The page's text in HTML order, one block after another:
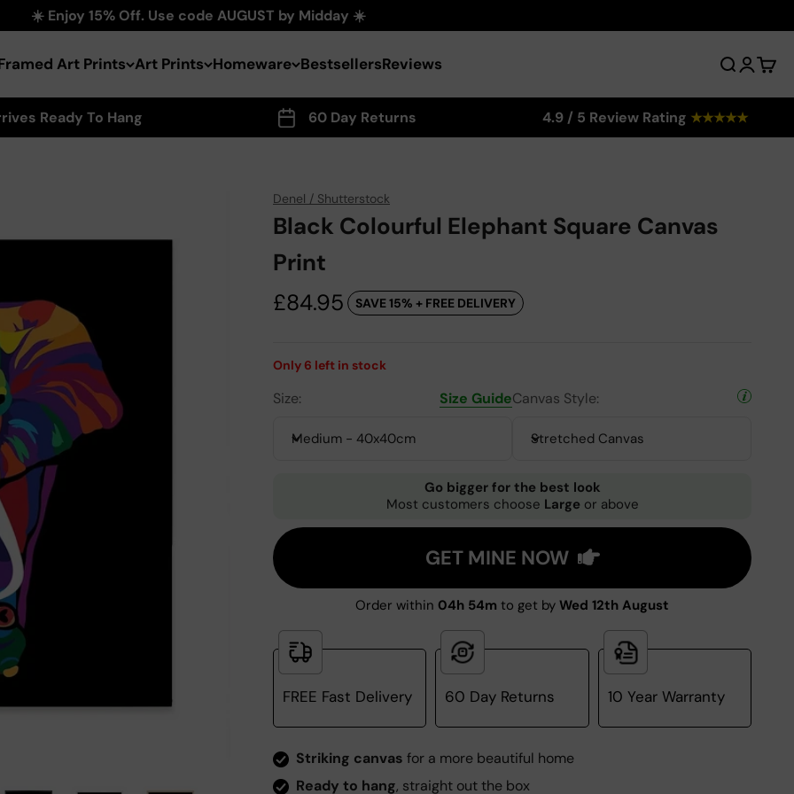
☀️ Enjoy 15% Off. Use code AUGUST by Midday ☀️
Art Prints Art Prints Homeware BestsellersReviews Search
Login
Cart
Ready To Hang 60 Day Returns 4.9 / 5 Review Rating ★★★★★
Denel / Shutterstock
Black Colourful Elephant Square Canvas
Print
Sale price
£84.95 SAVE 15% + FREE DELIVERY
Only 6 left in stock
Size: Size Guide
Medium - 40x40cm
Canvas Style:
Stretched Canvas
Go bigger for the best look
Most customers choose Large or above
GET MINE NOW
Order within 04h 54m to get by Wed 12th August
FREE Fast Delivery 60 Day Returns 10 Year Warranty
Striking canvas for a more beautiful home
Ready to hang, straight out the box